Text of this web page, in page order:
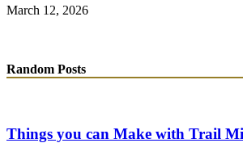
March 12, 2026
Random Posts
Things you can Make with Trail